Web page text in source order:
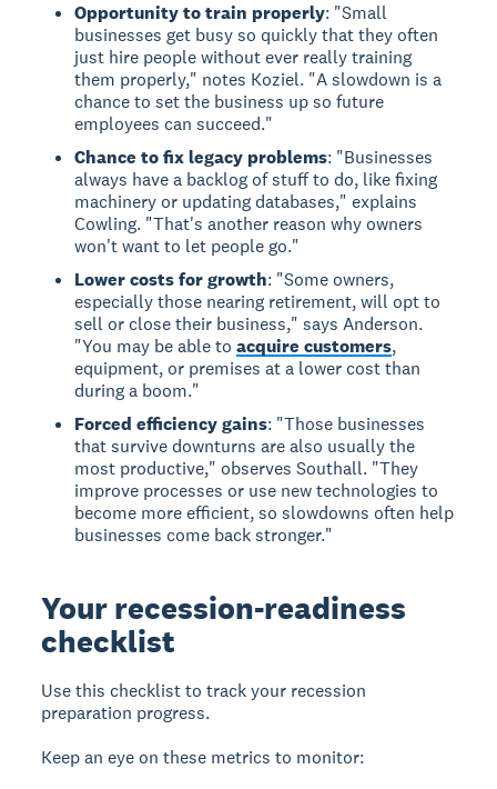
Opportunity to train properly: "Small
businesses get busy so quickly that they often
just hire people without ever really training
them properly," notes Koziel. "A slowdown is a
chance to set the business up so future
employees can succeed."
Chance to fix legacy problems: "Businesses
always have a backlog of stuff to do, like fixing
machinery or updating databases," explains
Cowling. "That's another reason why owners
won't want to let people go."
Lower costs for growth: "Some owners,
especially those nearing retirement, will opt to
sell or close their business," says Anderson.
"You may be able toacquire customers,
equipment, or premises at a lower cost than
during a boom."
Forced efficiency gains: "Those businesses
that survive downturns are also usually the
most productive," observes Southall. "They
improve processes or use new technologies to
become more efficient, so slowdowns often help
businesses come back stronger."
Your recession-readiness
checklist
Use this checklist to track your recession
preparation progress.
Keep an eye on these metrics to monitor: